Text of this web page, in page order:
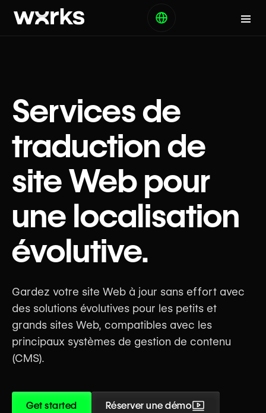
Services de
traduction de
site Web pour
une localisation
évolutive.
Gardez votre site Web à jour sans effort avec
des solutions évolutives pour les petits et
grands sites Web, compatibles avec les
principaux systèmes de gestion de contenu
(CMS).
Get started Réserver une démo